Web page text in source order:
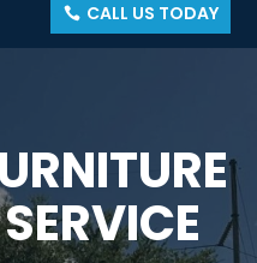
CALL US TODAY